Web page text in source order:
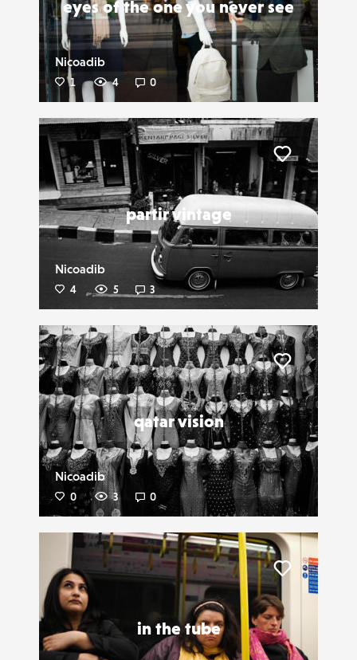
eyes of the one you never see
Nicoadib
1 4 0
partir vintage
Nicoadib
4 5 3
Liker
qatar vision
Nicoadib
0 3 0
Liker
in the tube
Liker